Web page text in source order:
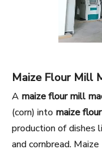
Maize Flour Mill
A maize flour mill
(corn) into maize flour
production of dishes
and cornbread.